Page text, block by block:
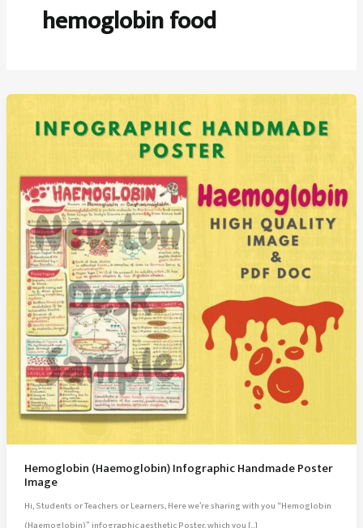
hemoglobin food
Hemoglobin (Haemoglobin) Infographic Handmade Poster
Image
Hi, Students or Teachers or Learners, Here we’re sharing with you “Hemoglobin